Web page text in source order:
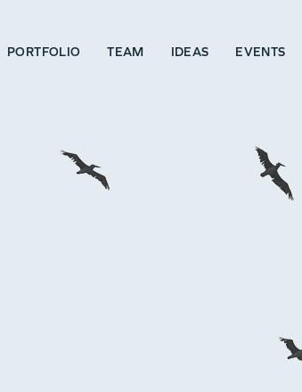
PORTFOLIO TEAM IDEAS EVENTS